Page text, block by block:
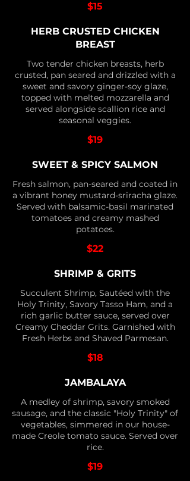
$15
HERB CRUSTED CHICKEN
BREAST
Two tender chicken breasts, herb
crusted, pan seared and drizzled with a
sweet and savory ginger-soy glaze,
topped with melted mozzarella and
served alongside scallion rice and
seasonal veggies.
$19
SWEET & SPICY SALMON
Fresh salmon, pan-seared and coated in
a vibrant honey mustard-sriracha glaze.
Served with balsamic-basil marinated
tomatoes and creamy mashed
potatoes.
$22
SHRIMP & GRITS
Succulent Shrimp, Sautéed with the
Holy Trinity, Savory Tasso Ham, and a
rich garlic butter sauce, served over
Creamy Cheddar Grits. Garnished with
Fresh Herbs and Shaved Parmesan.
$18
JAMBALAYA
A medley of shrimp, savory smoked
sausage, and the classic "Holy Trinity" of
vegetables, simmered in our house-
made Creole tomato sauce. Served over
rice.
$19